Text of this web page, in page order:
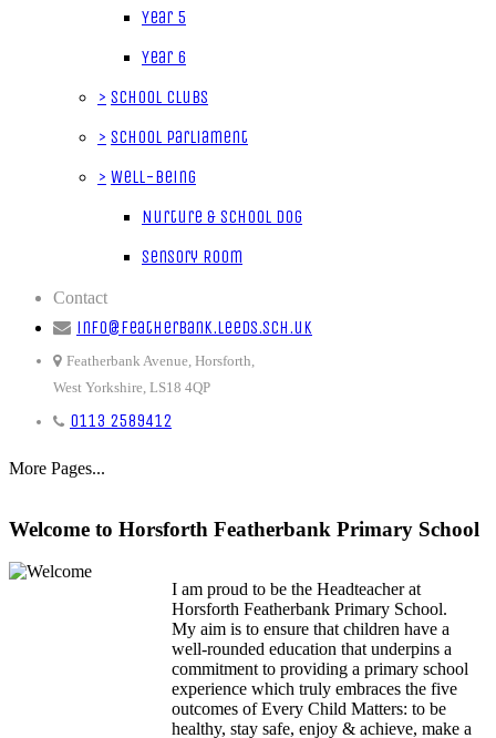
Year 5
Year 6
> School Clubs
> School Parliament
> Well-being
Nurture & School Dog
Sensory Room
Contact
info@featherbank.leeds.sch.uk
Featherbank Avenue, Horsforth,
West Yorkshire, LS18 4QP
0113 2589412
More Pages...
Welcome to Horsforth Featherbank Primary School
I am proud to be the Headteacher at
Horsforth Featherbank Primary School.
My aim is to ensure that children have a
well-rounded education that underpins a
commitment to providing a primary school
experience which truly embraces the five
outcomes of Every Child Matters: to be
healthy, stay safe, enjoy & achieve, make a